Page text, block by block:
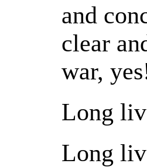
and
clear
war,
Long
Long